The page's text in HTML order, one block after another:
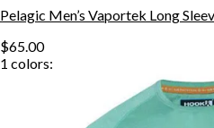
Pelagic Men’s Vaportek Long
$65.00
1 colors: